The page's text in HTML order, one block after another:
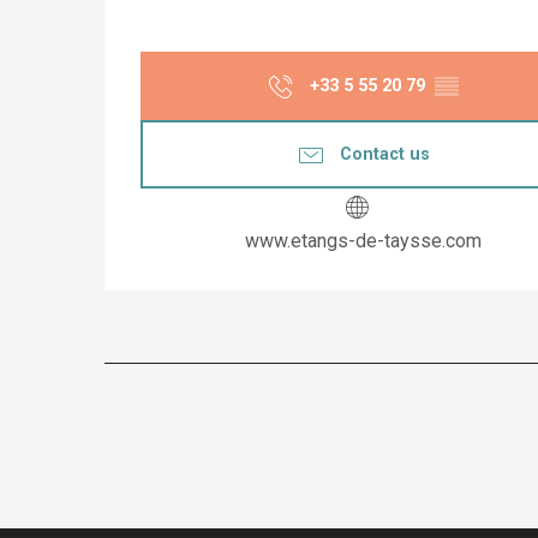
+33 5 55 20 79 ▒▒
Contact us
www.etangs-de-taysse.com